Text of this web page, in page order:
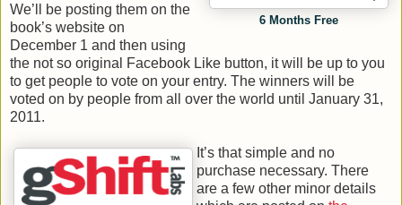
6 Months Free
We’ll be posting them on the
book’s website on
December 1 and then using
the not so original Facebook Like button, it will be up to you
to get people to vote on your entry. The winners will be
voted on by people from all over the world until January 31,
2011.
It’s that simple and no
purchase necessary. There
are a few other minor details